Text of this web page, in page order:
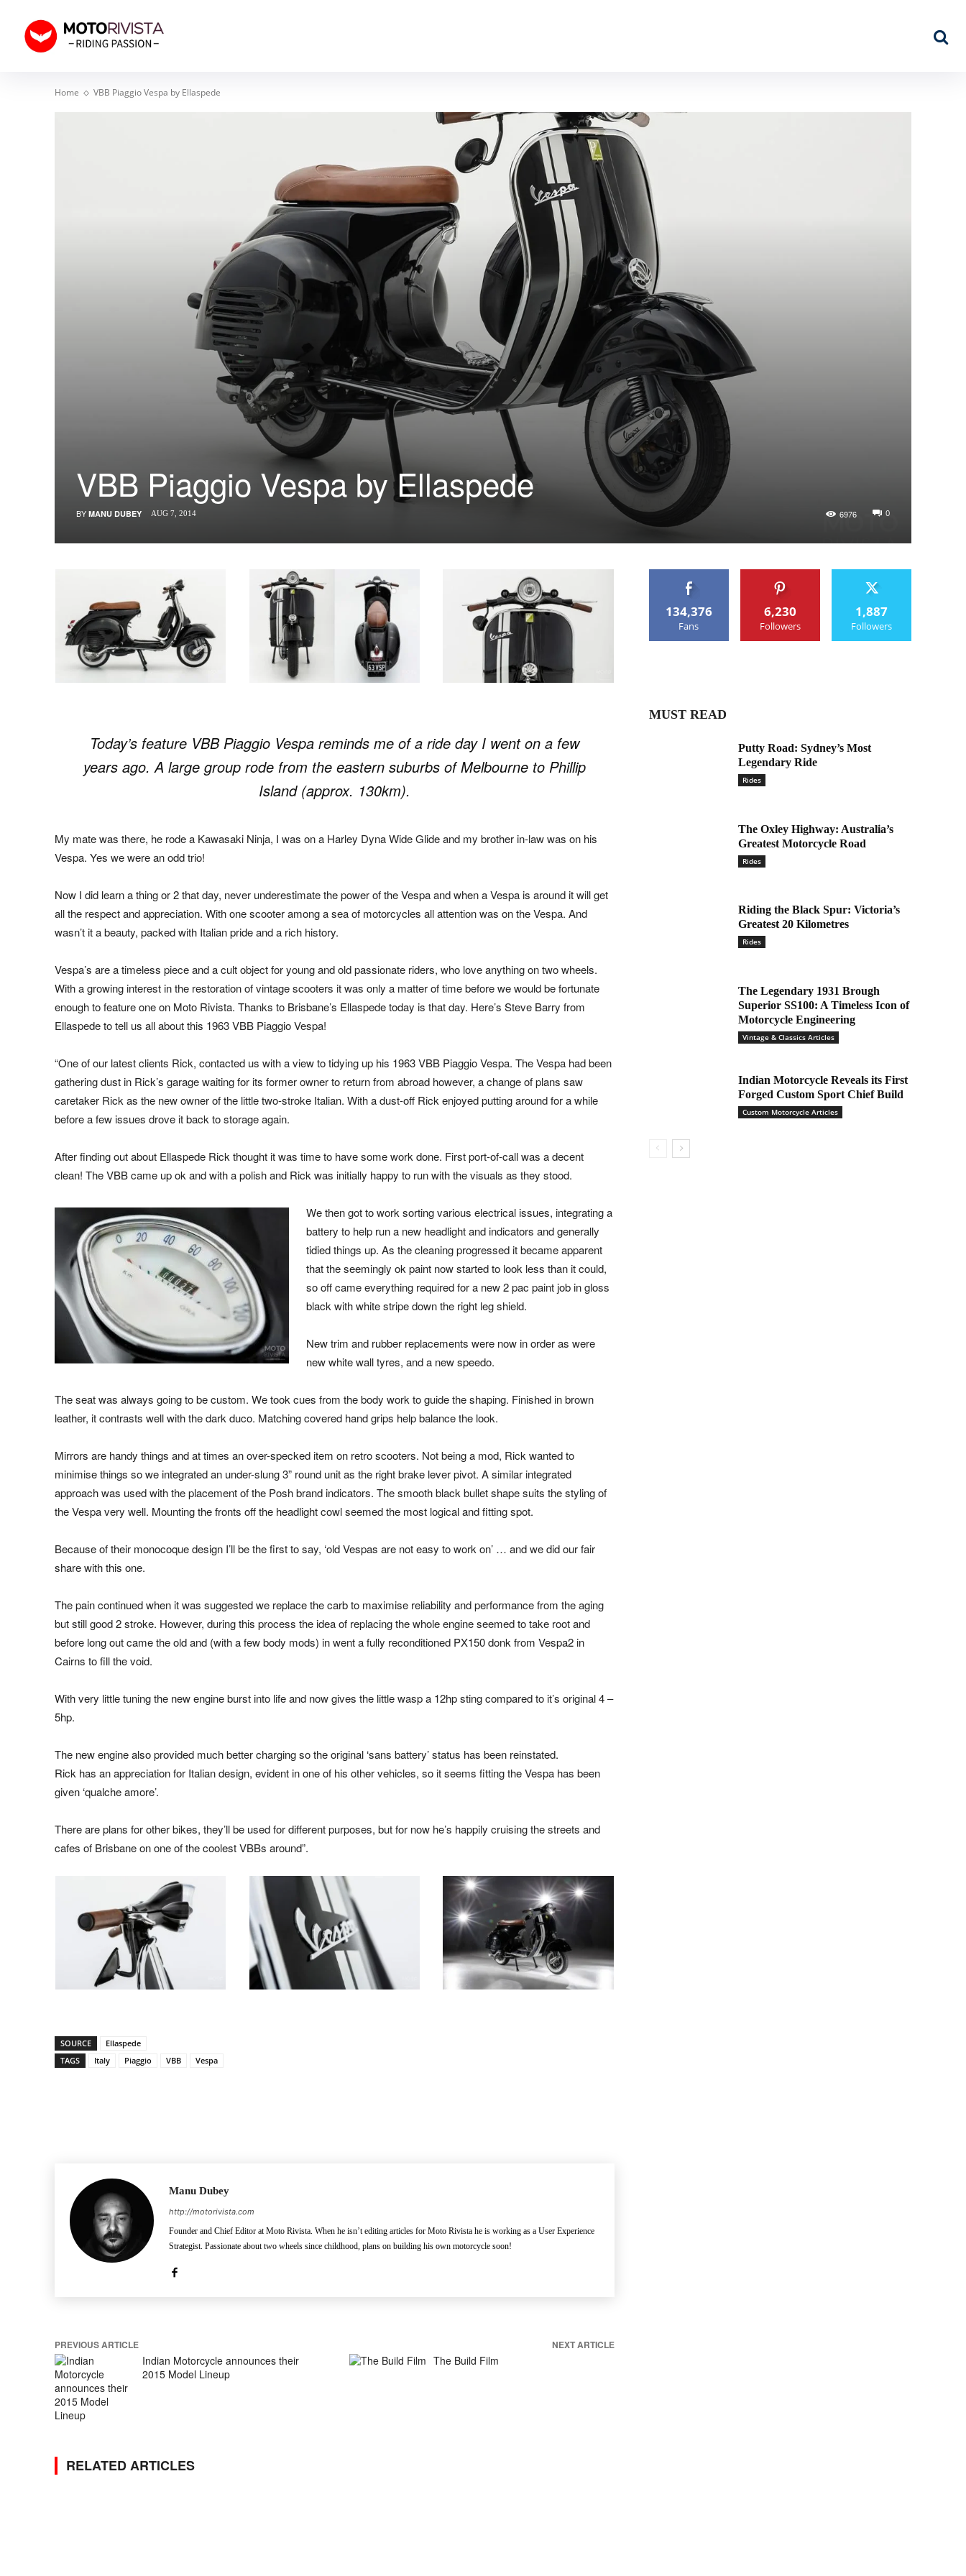
Home VBB Piaggio Vespa by Ellaspede
VBB Piaggio Vespa by Ellaspede
BY MANU DUBEY 0
6976
AUG 7, 2014
Today’s feature VBB Piaggio Vespa reminds me of a ride day I went on a few
years ago. A large group rode from the eastern suburbs of Melbourne to Phillip
Island (approx. 130km).
My mate was there, he rode a Kawasaki Ninja, I was on a Harley Dyna Wide Glide and my brother in-law was on his
Vespa. Yes we were an odd trio!
Now I did learn a thing or 2 that day, never underestimate the power of the Vespa and when a Vespa is around it will get
all the respect and appreciation. With one scooter among a sea of motorcycles all attention was on the Vespa. And
wasn’t it a beauty, packed with Italian pride and a rich history.
Vespa’s are a timeless piece and a cult object for young and old passionate riders, who love anything on two wheels.
With a growing interest in the restoration of vintage scooters it was only a matter of time before we would be fortunate
enough to feature one on Moto Rivista. Thanks to Brisbane’s Ellaspede today is that day. Here’s Steve Barry from
Ellaspede to tell us all about this 1963 VBB Piaggio Vespa!
“One of our latest clients Rick, contacted us with a view to tidying up his 1963 VBB Piaggio Vespa. The Vespa had been
gathering dust in Rick’s garage waiting for its former owner to return from abroad however, a change of plans saw
caretaker Rick as the new owner of the little two-stroke Italian. With a dust-off Rick enjoyed putting around for a while
before a few issues drove it back to storage again.
After finding out about Ellaspede Rick thought it was time to have some work done. First port-of-call was a decent
clean! The VBB came up ok and with a polish and Rick was initially happy to run with the visuals as they stood.
We then got to work sorting various electrical issues, integrating a
battery to help run a new headlight and indicators and generally
tidied things up. As the cleaning progressed it became apparent
that the seemingly ok paint now started to look less than it could,
so off came everything required for a new 2 pac paint job in gloss
black with white stripe down the right leg shield.
New trim and rubber replacements were now in order as were
new white wall tyres, and a new speedo.
The seat was always going to be custom. We took cues from the body work to guide the shaping. Finished in brown
leather, it contrasts well with the dark duco. Matching covered hand grips help balance the look.
Mirrors are handy things and at times an over-specked item on retro scooters. Not being a mod, Rick wanted to
minimise things so we integrated an under-slung 3” round unit as the right brake lever pivot. A similar integrated
approach was used with the placement of the Posh brand indicators. The smooth black bullet shape suits the styling of
the Vespa very well. Mounting the fronts off the headlight cowl seemed the most logical and fitting spot.
Because of their monocoque design I’ll be the first to say, ‘old Vespas are not easy to work on’ … and we did our fair
share with this one.
The pain continued when it was suggested we replace the carb to maximise reliability and performance from the aging
but still good 2 stroke. However, during this process the idea of replacing the whole engine seemed to take root and
before long out came the old and (with a few body mods) in went a fully reconditioned PX150 donk from Vespa2 in
Cairns to fill the void.
With very little tuning the new engine burst into life and now gives the little wasp a 12hp sting compared to it’s original 4 –
5hp.
The new engine also provided much better charging so the original ‘sans battery’ status has been reinstated.
Rick has an appreciation for Italian design, evident in one of his other vehicles, so it seems fitting the Vespa has been
given ‘qualche amore’.
There are plans for other bikes, they’ll be used for different purposes, but for now he’s happily cruising the streets and
cafes of Brisbane on one of the coolest VBBs around”.
SOURCE
Ellaspede
TAGS
Italy Piaggio VBB Vespa
Manu Dubey
http://motorivista.com
Founder and Chief Editor at Moto Rivista. When he isn’t editing articles for Moto Rivista he is working as a User Experience
Strategist. Passionate about two wheels since childhood, plans on building his own motorcycle soon!
PREVIOUS ARTICLE
Indian Motorcycle announces their
2015 Model Lineup
NEXT ARTICLE
The Build Film
RELATED ARTICLES
134,376
Fans
6,230
Followers
1,887
Followers
MUST READ
Putty Road: Sydney’s Most
Legendary Ride
Rides
The Oxley Highway: Australia’s
Greatest Motorcycle Road
Rides
Riding the Black Spur: Victoria’s
Greatest 20 Kilometres
Rides
The Legendary 1931 Brough
Superior SS100: A Timeless Icon of
Motorcycle Engineering
Vintage & Classics Articles
Indian Motorcycle Reveals its First
Forged Custom Sport Chief Build
Custom Motorcycle Articles